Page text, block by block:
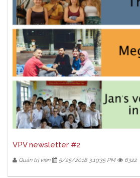
VPV newsletter #2
Quản trị viên 5/25/2018 3:19:35 PM 6322